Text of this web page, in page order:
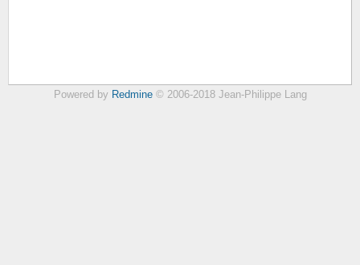
Powered by Redmine© 2006-2018 Jean-Philippe Lang